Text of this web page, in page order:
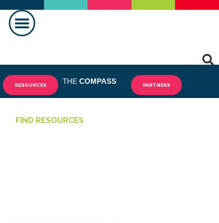
RESOURCES THE COMPASS PARTNERS
FIND RESOURCES